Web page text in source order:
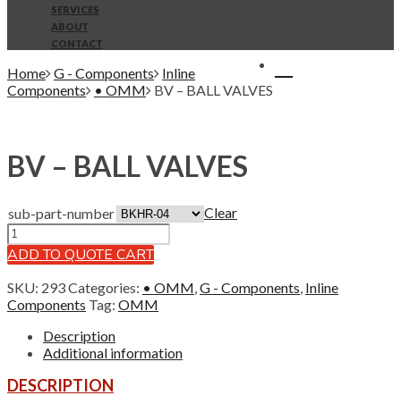
SERVICES
ABOUT
CONTACT
Home G - Components Inline
Components
• OMM BV – BALL VALVES
BV – BALL VALVES
sub-part-number Clear
ADD TO QUOTE CART
SKU: 293Categories: • OMM,G - Components, Inline
Components Tag: OMM
Description
Additional information
DESCRIPTION